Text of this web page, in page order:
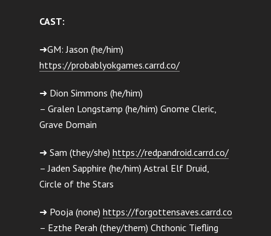
CAST:
➜GM: Jason (he/him)
https://probablyokgames.carrd.co/
➜ Dion Simmons (he/him)
– Gralen Longstamp (he/him) Gnome Cleric,
Grave Domain
➜ Sam (they/she) https://redpandroid.carrd.co/
– Jaden Sapphire (he/him) Astral Elf Druid,
Circle of the Stars
➜ Pooja (none) https://forgottensaves.carrd.co
– Ezthe Perah (they/them) Chthonic Tiefling